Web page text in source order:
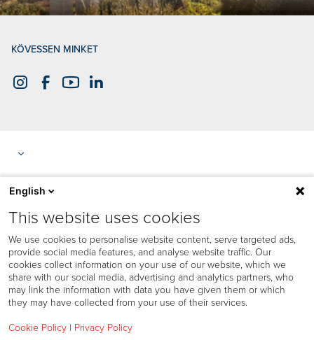
KÖVESSEN MINKET
English
This website uses cookies
We use cookies to personalise website content, serve targeted ads,
provide social media features, and analyse website traffic. Our
cookies collect information on your use of our website, which we
share with our social media, advertising and analytics partners, who
may link the information with data you have given them or which
they may have collected from your use of their services.
Cookie Policy | Privacy Policy